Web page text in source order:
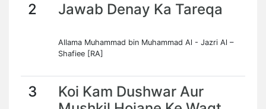
2 Jawab Denay Ka Tareqa
Allama Muhammad bin Muhammad Al - Jazri Al –
Shafiee [RA]
3
Koi Kam Dushwar Aur